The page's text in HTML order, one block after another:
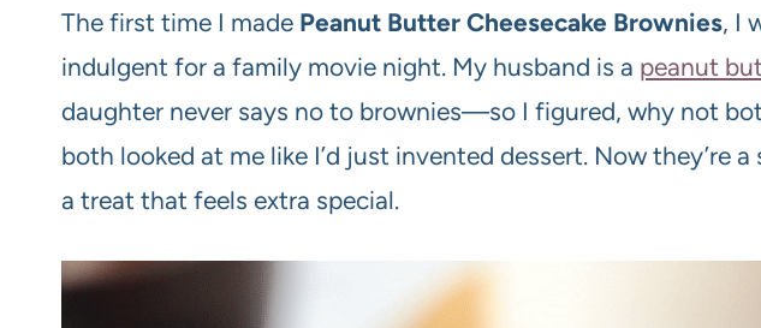
The first time I made Peanut Butter Cheesecake Brownies, I
indulgent for a family movie night. My husband is a peanut
daughter never says no to brownies—so I figured, why not
both looked at me like I’d just invented dessert. Now they’re
a treat that feels extra special.